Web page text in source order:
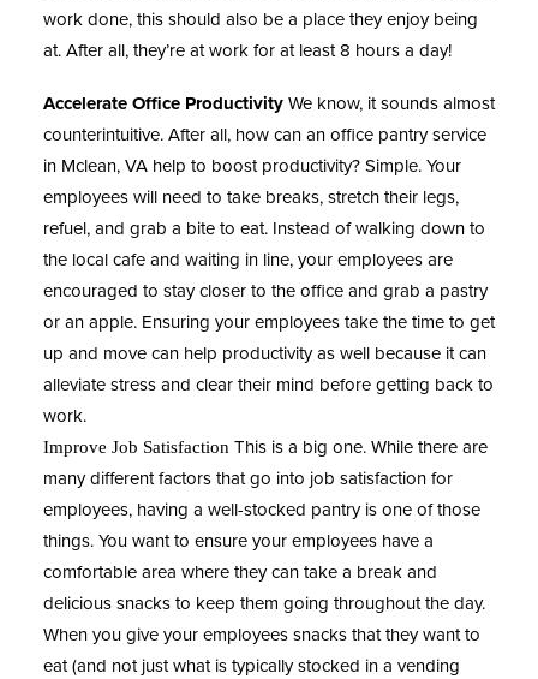
work done, this should also be a place they enjoy being
at. After all, they’re at work for at least 8 hours a day!
Accelerate Office Productivity We know, it sounds almost
counterintuitive. After all, how can an office pantry service
in Mclean, VA help to boost productivity? Simple. Your
employees will need to take breaks, stretch their legs,
refuel, and grab a bite to eat. Instead of walking down to
the local cafe and waiting in line, your employees are
encouraged to stay closer to the office and grab a pastry
or an apple. Ensuring your employees take the time to get
up and move can help productivity as well because it can
alleviate stress and clear their mind before getting back to
work.
Improve Job Satisfaction This is a big one. While there are
many different factors that go into job satisfaction for
employees, having a well-stocked pantry is one of those
things. You want to ensure your employees have a
comfortable area where they can take a break and
delicious snacks to keep them going throughout the day.
When you give your employees snacks that they want to
eat (and not just what is typically stocked in a vending